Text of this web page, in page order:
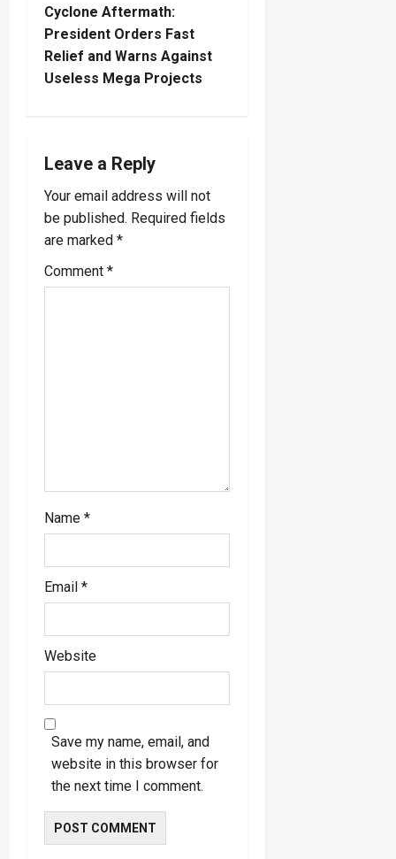
t
n
a
i
g
a
t
Cyclone Aftermath:
President Orders Fast
Relief and Warns Against
Useless Mega Projects
Leave a Reply
Your email address will not
be published. Required fields
are marked *
Comment *
Name *
Email *
Website
Save my name, email, and
website in this browser for
the next time I comment.